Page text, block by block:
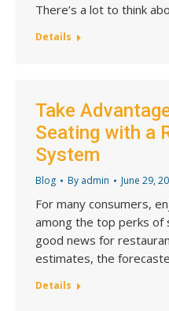
There’s a lot to think
Details
Take
Seating with a
System
Blog By admin June 29,
For many consumers,
among the top perks of
good news for
estimates, the
Details